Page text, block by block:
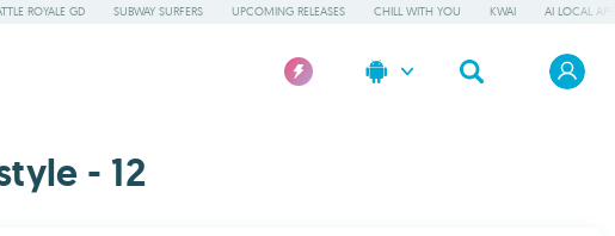
ROYALE GD SUBWAY SURFERS UPCOMING RELEASES CHILL WITH YOU KWAI AI LOCAL
- 12